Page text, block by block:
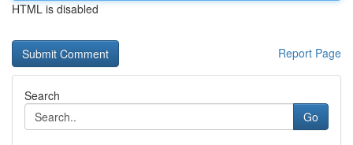
HTML is disabled
Report Page
Search
Go